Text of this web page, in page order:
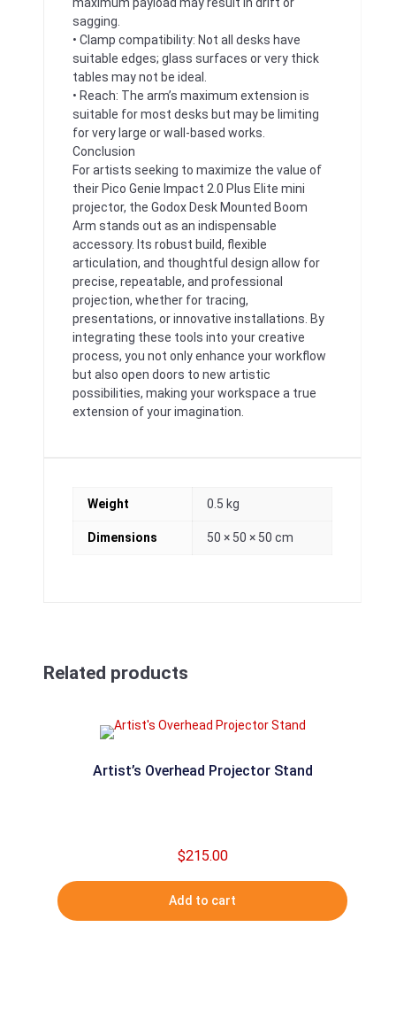
sagging.
• Clamp compatibility: Not all desks have
suitable edges; glass surfaces or very thick
tables may not be ideal.
• Reach: The arm’s maximum extension is
suitable for most desks but may be limiting
for very large or wall-based works.
Conclusion
For artists seeking to maximize the value of
their Pico Genie Impact 2.0 Plus Elite mini
projector, the Godox Desk Mounted Boom
Arm stands out as an indispensable
accessory. Its robust build, flexible
articulation, and thoughtful design allow for
precise, repeatable, and professional
projection, whether for tracing,
presentations, or innovative installations. By
integrating these tools into your creative
process, you not only enhance your workflow
but also open doors to new artistic
possibilities, making your workspace a true
extension of your imagination.
Weight 0.5 kg
Dimensions 50 × 50 × 50 cm
Related products
Artist’s Overhead Projector Stand
$215.00
Add to cart